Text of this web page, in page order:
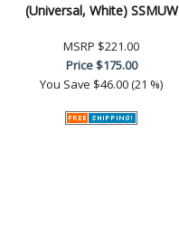
(Universal, White) SSMUW
MSRP $221.00
Price$175.00
You Save $46.00 (21 %)